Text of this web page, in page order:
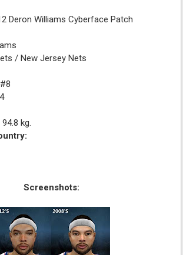
Deron Williams Cyberface Patch
/ New Jersey Nets
#8
kg.
Screenshots: